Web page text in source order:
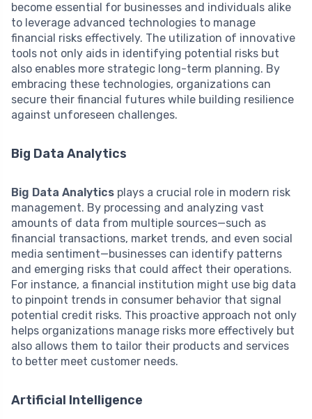
become essential for businesses and individuals alike
to leverage advanced technologies to manage
financial risks effectively. The utilization of innovative
tools not only aids in identifying potential risks but
also enables more strategic long-term planning. By
embracing these technologies, organizations can
secure their financial futures while building resilience
against unforeseen challenges.
Big Data Analytics
Big Data Analytics plays a crucial role in modern risk
management. By processing and analyzing vast
amounts of data from multiple sources—such as
financial transactions, market trends, and even social
media sentiment—businesses can identify patterns
and emerging risks that could affect their operations.
For instance, a financial institution might use big data
to pinpoint trends in consumer behavior that signal
potential credit risks. This proactive approach not only
helps organizations manage risks more effectively but
also allows them to tailor their products and services
to better meet customer needs.
Artificial Intelligence